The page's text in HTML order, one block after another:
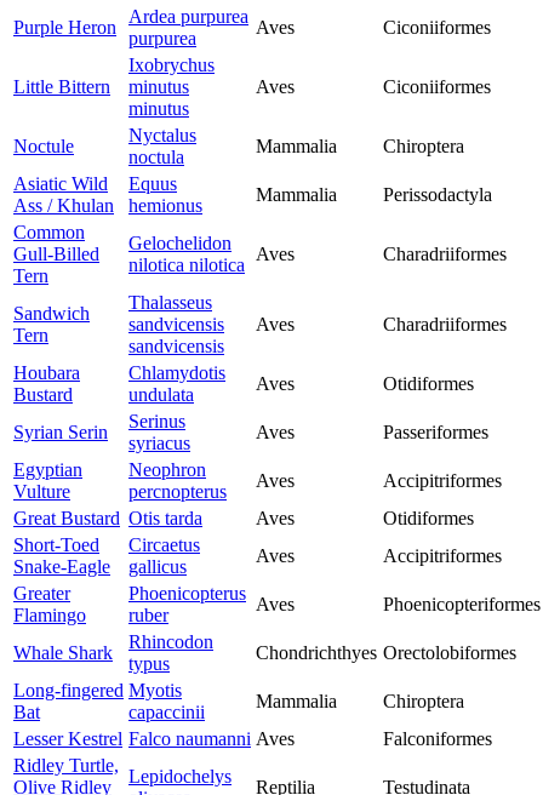
Purple Heron
Ardea purpurea
purpurea
Aves Ciconiiformes
Little Bittern
Ixobrychus
minutus
minutus
Aves Ciconiiformes
Noctule
Nyctalus
noctula
Mammalia
Chiroptera
Asiatic Wild
Ass / Khulan
Equus
hemionus
Mammalia
Perissodactyla
Common
Gull-Billed
Tern
Gelochelidon
nilotica nilotica
Aves Charadriiformes
Sandwich
Tern
Thalasseus
sandvicensis
sandvicensis
Aves Charadriiformes
Houbara
Bustard
Chlamydotis
undulata
Aves Otidiformes
Syrian Serin
Serinus
syriacus
Aves
Passeriformes
Egyptian
Vulture
Neophron
percnopterus
Aves
Accipitriformes
Great Bustard Otis tarda Aves
Otidiformes
Short-Toed
Snake-Eagle
Circaetus
gallicus
Aves
Accipitriformes
Greater
Flamingo
Phoenicopterus
ruber
Aves Phoenicopteriformes
Whale Shark
Rhincodon
typus
Chondrichthyes Orectolobiformes
Long-fingered
Bat
Myotis
capaccinii
Mammalia
Chiroptera
Lesser Kestrel Falco naumanni Aves
Falconiformes
Ridley Turtle,
Olive Ridley
Lepidochelys
Reptilia Testudinata